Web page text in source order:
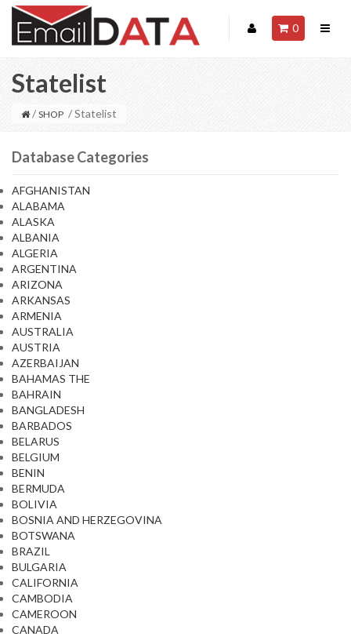
0
Statelist
/ SHOP / Statelist
Database Categories
AFGHANISTAN
ALABAMA
ALASKA
ALBANIA
ALGERIA
ARGENTINA
ARIZONA
ARKANSAS
ARMENIA
AUSTRALIA
AUSTRIA
AZERBAIJAN
BAHAMAS THE
BAHRAIN
BANGLADESH
BARBADOS
BELARUS
BELGIUM
BENIN
BERMUDA
BOLIVIA
BOSNIA AND HERZEGOVINA
BOTSWANA
BRAZIL
BULGARIA
CALIFORNIA
CAMBODIA
CAMEROON
CANADA